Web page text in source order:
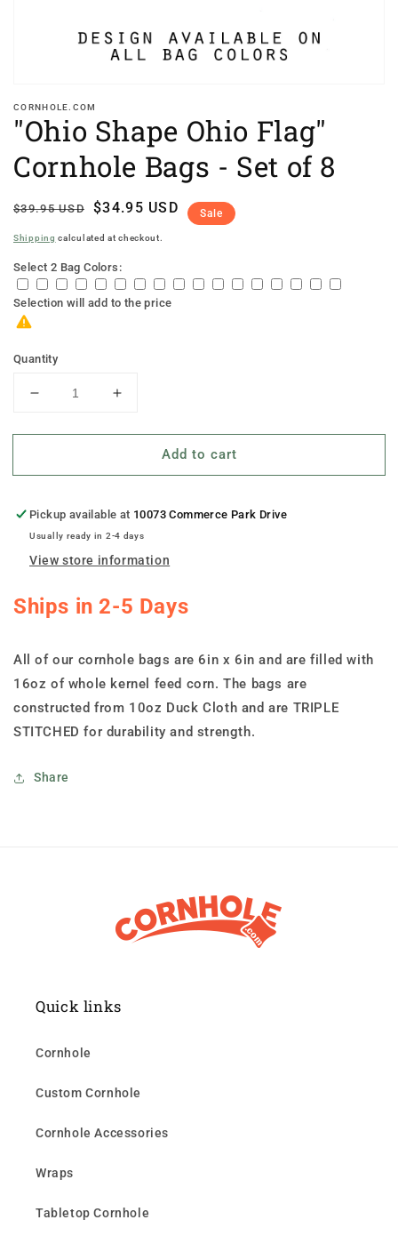
CORNHOLE.COM
"Ohio Shape Ohio Flag"
Cornhole Bags - Set of 8
Regular
$39.95 USD
Sale
$34.95 USD Sale
Shipping calculated at checkout.
Select 2 Bag Colors:
Selection will add to the price
Quantity
Decrease
for
Shape
Flag&quot;
Cornhole
-
of
Increase
for
&quot;Ohio
Shape
Flag&quot;
Cornhole
-
of
Add to cart
Pickup available at 10073 Commerce Park Drive
Usually ready in 2-4 days
View store information
Ships in 2-5 Days
All of our cornhole bags are 6in x 6in and are filled with
16oz of whole kernel feed corn. The bags are
constructed from 10oz Duck Cloth and are TRIPLE
STITCHED for durability and strength.
Share
Quick links
Cornhole
Custom Cornhole
Cornhole Accessories
Wraps
Tabletop Cornhole